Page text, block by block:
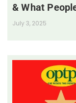
& What
July 3, 2025